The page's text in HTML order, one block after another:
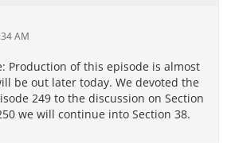
AM
Production of this episode is almost
be out later today. We devoted the
249 to the discussion on Section
we will continue into Section 38.